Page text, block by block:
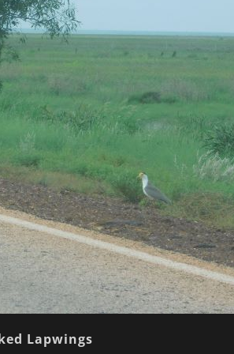
Lapwings